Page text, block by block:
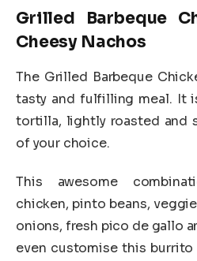
Grilled Barbeque
Cheesy Nachos
The Grilled Barbeque
tasty and fulfilling meal. It
tortilla, lightly roasted and
of your choice.
This awesome
chicken, pinto beans,
onions, fresh pico de gallo
even customise this